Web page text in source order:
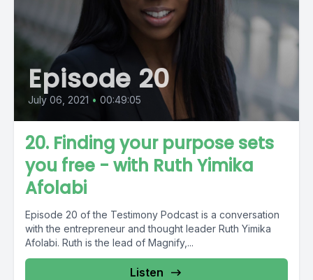
Episode 20
July 06, 2021 • 00:49:05
20. Finding your purpose sets
you free - with Ruth Yimika
Afolabi
Episode 20 of the Testimony Podcast is a conversation
with the entrepreneur and thought leader Ruth Yimika
Afolabi. Ruth is the lead of Magnify,...
Listen